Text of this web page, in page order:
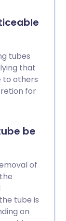
tubes
that
to others
for
be
of
tube is
on